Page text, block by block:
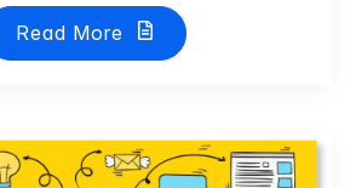
Read More